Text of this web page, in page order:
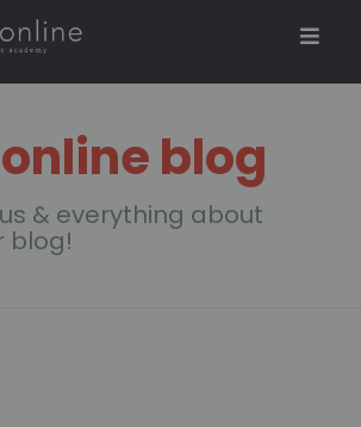
blog
& everything about
blog!